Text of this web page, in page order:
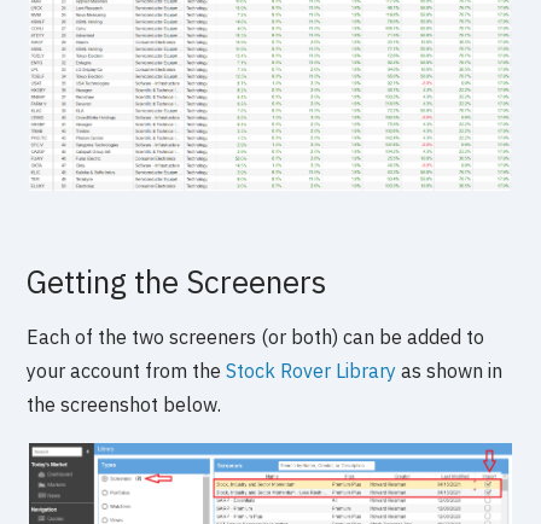
Getting the Screeners
Each of the two screeners (or both) can be added to
your account from theStock Rover Library as shown in
the screenshot below.